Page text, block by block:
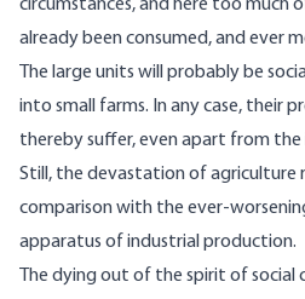
circumstances, and here too much
already been consumed, and ever
The large units will probably be
into small farms. In any case, their
thereby suffer, even apart from
Still, the devastation of agriculture
comparison with the ever-
apparatus of industrial production.
The dying out of the spirit of social